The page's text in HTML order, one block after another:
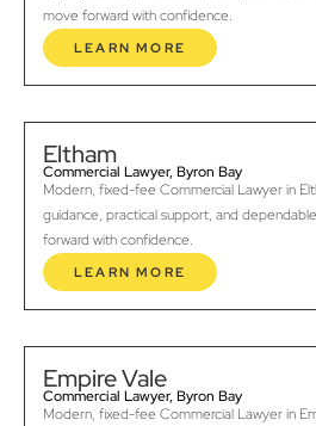
move forward with confidence.
LEARN MORE
Eltham
Commercial Lawyer, Byron Bay
Modern, fixed-fee Commercial Lawyer in
guidance, practical support, and
forward with confidence.
LEARN MORE
Empire Vale
Commercial Lawyer, Byron Bay
Modern, fixed-fee Commercial Lawyer in